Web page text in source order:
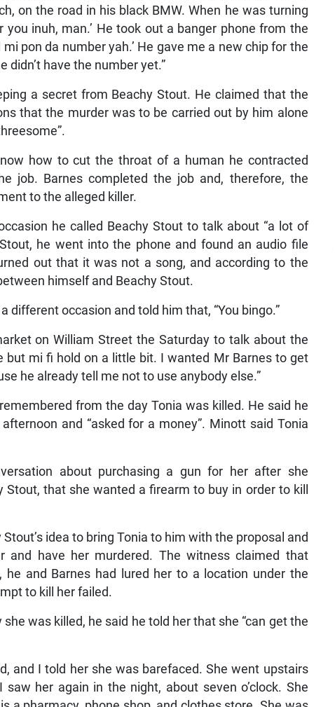
on the road in his black BMW. When he was turning
inuh, man.’ He took out a banger phone from the
pon da number yah.’ He gave me a new chip for the
didn’t have the number yet.”
a secret from Beachy Stout. He claimed that the
that the murder was to be carried out by him alone
how to cut the throat of a human he contracted
job. Barnes completed the job and, therefore, the
to the alleged killer.
he called Beachy Stout to talk about “a lot of
he went into the phone and found an audio file
out that it was not a song, and according to the
himself and Beachy Stout.
different occasion and told him that, “You bingo.”
on William Street the Saturday to talk about the
but mi fi hold on a little bit. I wanted Mr Barnes to get
he already tell me not to use anybody else.”
from the day Tonia was killed. He said he
and “asked for a money”. Minott said Tonia
about purchasing a gun for her after she
that she wanted a firearm to buy in order to kill
idea to bring Tonia to him with the proposal and
have her murdered. The witness claimed that
and Barnes had lured her to a location under the
to kill her failed.
was killed, he said he told her that she “can get the
and I told her she was barefaced. She went upstairs
her again in the night, about seven o’clock. She